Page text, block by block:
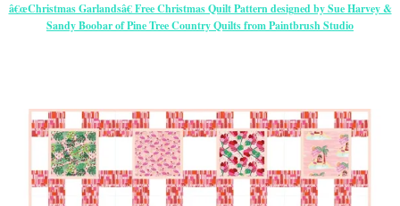
â€œChristmas Garlandsâ€ Free Christmas Quilt Pattern designed by Sue Harvey &
Sandy Boobar of Pine Tree Country Quilts from Paintbrush Studio